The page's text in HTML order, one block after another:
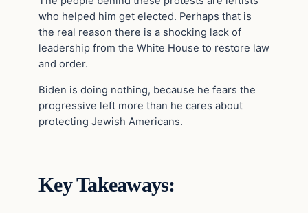
who helped him get elected. Perhaps that is
the real reason there is a shocking lack of
leadership from the White House to restore law
and order.
Biden is doing nothing, because he fears the
progressive left more than he cares about
protecting Jewish Americans.
Key Takeaways: